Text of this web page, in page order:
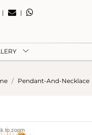
| |
Pendant-And-Necklace
to zoom